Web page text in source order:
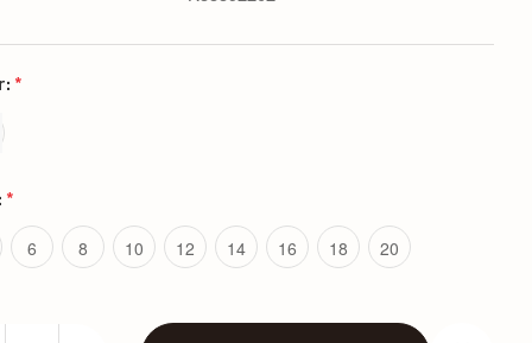
*
*
6 8 10 12 14 16 18 20